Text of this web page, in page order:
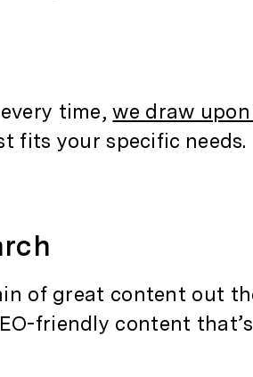
time,we draw
fits your specific needs.
of great content out
friendly content